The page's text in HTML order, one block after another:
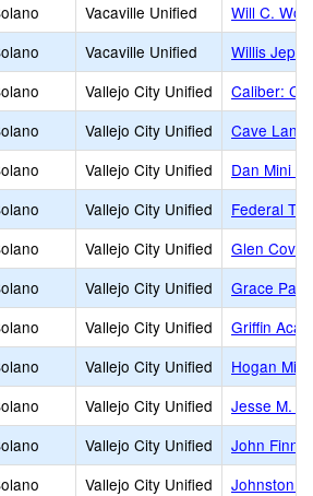
Vacaville Unified
Will C.
Vacaville Unified
Willis
Vallejo City Unified
Caliber:
Vallejo City Unified
Cave
Vallejo City Unified
Dan Mini
Vallejo City Unified
Federal
Vallejo City Unified
Glen Cove
Vallejo City Unified
Grace
Vallejo City Unified
Griffin
Vallejo City Unified
Hogan
Vallejo City Unified
Jesse M.
Vallejo City Unified
John
Vallejo City Unified
Johnston